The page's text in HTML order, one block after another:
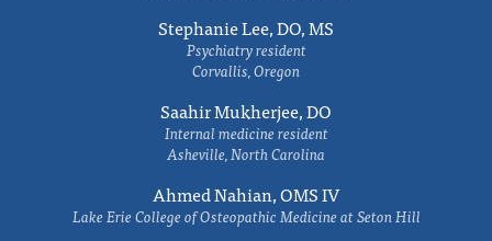
Stephanie Lee, DO, MS
Psychiatry resident
Corvallis, Oregon
Saahir Mukherjee, DO
Internal medicine resident
Asheville, North Carolina
Ahmed Nahian, OMS IV
Lake Erie College of Osteopathic Medicine at Seton Hill